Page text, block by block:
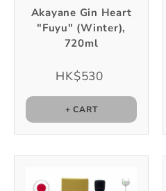
Akayane Gin Heart
"Fuyu" (Winter),
720ml
HK$530
+ CART